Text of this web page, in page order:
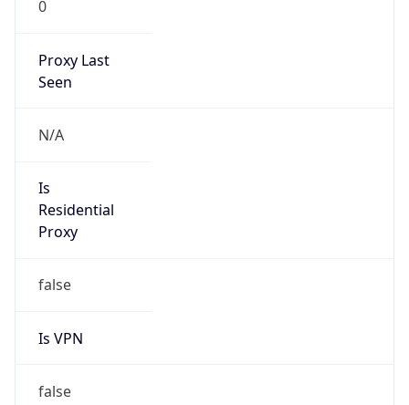
0
Proxy Last
Seen
N/A
Is
Residential
Proxy
false
Is VPN
false